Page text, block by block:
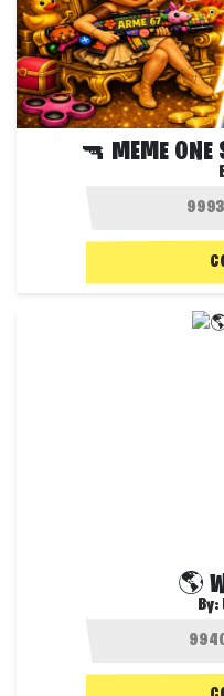
🔫 MEME ONE
🌎
By: